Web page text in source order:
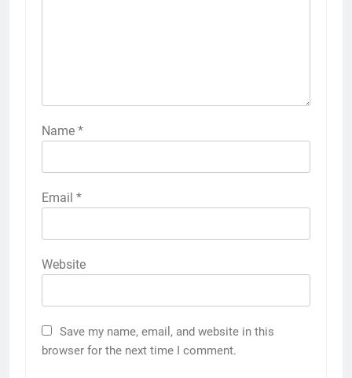
Name *
Email *
Website
Save my name, email, and website in this
browser for the next time I comment.